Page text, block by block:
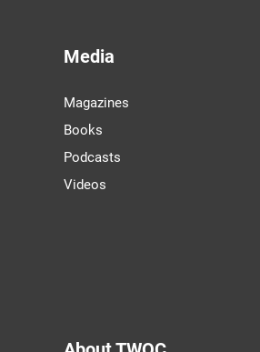
Media
Magazines
Books
Podcasts
Videos